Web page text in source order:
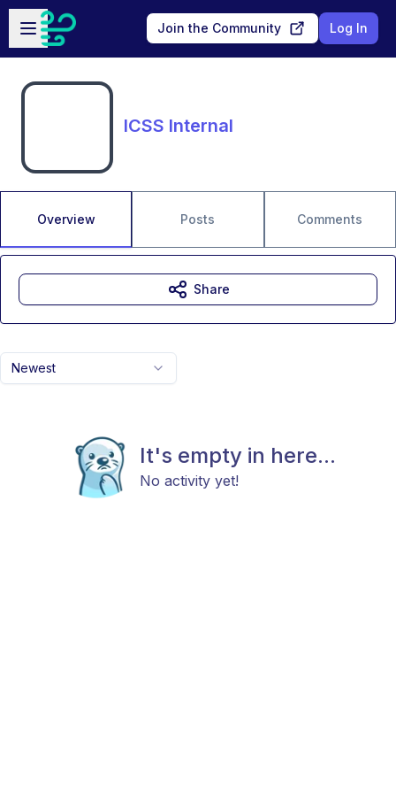
Skip to main content
Open sidebar
Join the Community Log In
ICSS Internal
Overview Posts Comments
Newest
It's empty in here...
No activity yet!
Share